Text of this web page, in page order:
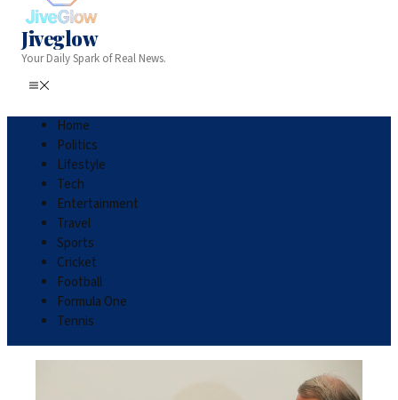
Jiveglow
Your Daily Spark of Real News.
Home
Politics
Lifestyle
Tech
Entertainment
Travel
Sports
Cricket
Football
Formula One
Tennis